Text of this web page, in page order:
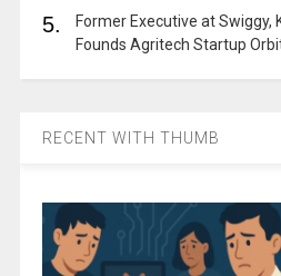
5.
Former Executive at Swiggy,
Founds Agritech Startup
RECENT WITH THUMB